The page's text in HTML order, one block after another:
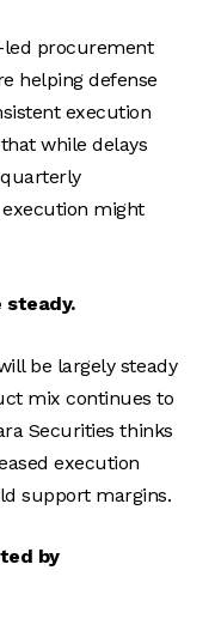
procurement
helping defense
execution
while delays
might
steady.
be largely steady
mix continues to
Securities thinks
execution
support margins.
by